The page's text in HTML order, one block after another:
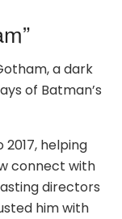
a dark
of Batman’s
helping
connect with
directors
him with